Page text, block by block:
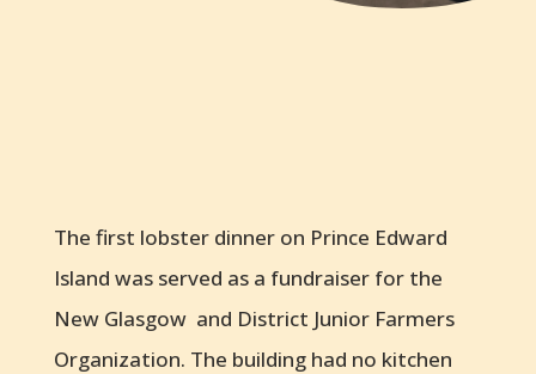
The first lobster dinner on Prince Edward
Island was served as a fundraiser for the
New Glasgow and District Junior Farmers
Organization. The building had no kitchen